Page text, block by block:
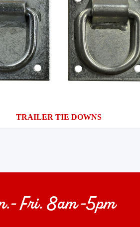
TRAILER TIE DOWNS
Fri. 8am -5pm